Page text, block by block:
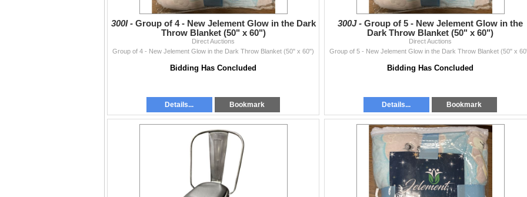
300I - Group of 4 - New Jelement Glow in the Dark
Throw Blanket (50" x 60")
Direct Auctions
Group of 4 - New Jelement Glow in the Dark Throw Blanket (50" x 60")
Bidding Has Concluded
Details... Bookmark
300J - Group of 5 - New Jelement Glow in the
Dark Throw Blanket (50" x 60")
Direct Auctions
Group of 5 - New Jelement Glow in the Dark Throw Blanket (50" x
Bidding Has Concluded
Details... Bookmark